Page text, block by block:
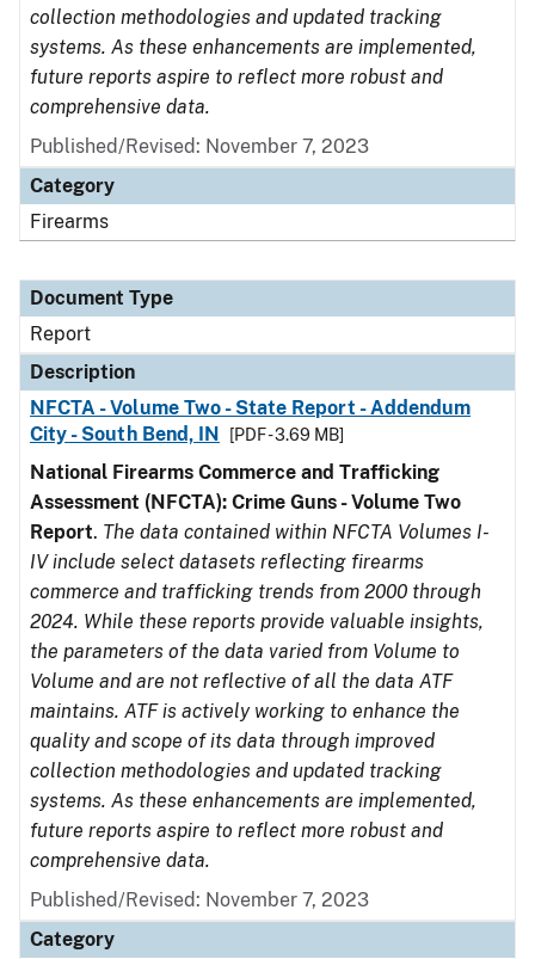
collection methodologies and updated tracking
systems. As these enhancements are implemented,
future reports aspire to reflect more robust and
comprehensive data.
Published/Revised: November 7, 2023
Category
Firearms
Document Type
Report
Description
NFCTA - Volume Two - State Report - Addendum
City - South Bend, IN
[PDF - 3.69 MB]
National Firearms Commerce and Trafficking
Assessment (NFCTA): Crime Guns - Volume Two
Report. The data contained within NFCTA Volumes I-
IV include select datasets reflecting firearms
commerce and trafficking trends from 2000 through
2024. While these reports provide valuable insights,
the parameters of the data varied from Volume to
Volume and are not reflective of all the data ATF
maintains. ATF is actively working to enhance the
quality and scope of its data through improved
collection methodologies and updated tracking
systems. As these enhancements are implemented,
future reports aspire to reflect more robust and
comprehensive data.
Published/Revised: November 7, 2023
Category